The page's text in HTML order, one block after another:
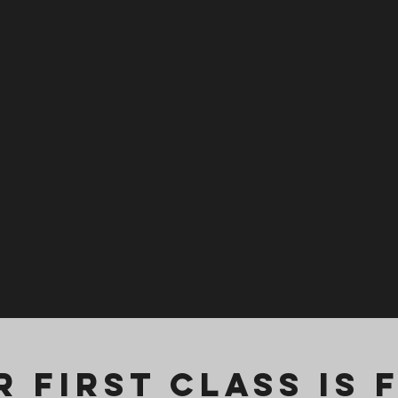
First Class is